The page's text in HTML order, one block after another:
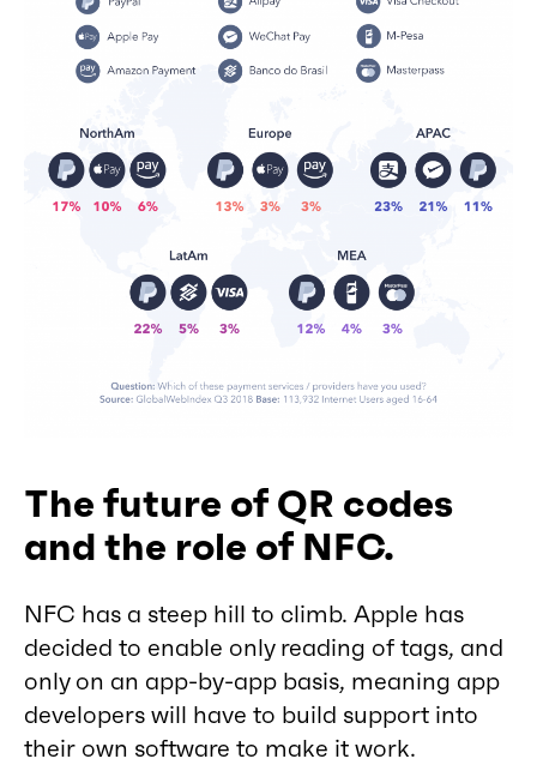
The future of QR codes
and the role of NFC.
NFC has a steep hill to climb. Apple has
decided to enable only reading of tags, and
only on an app-by-app basis, meaning app
developers will have to build support into
their own software to make it work.